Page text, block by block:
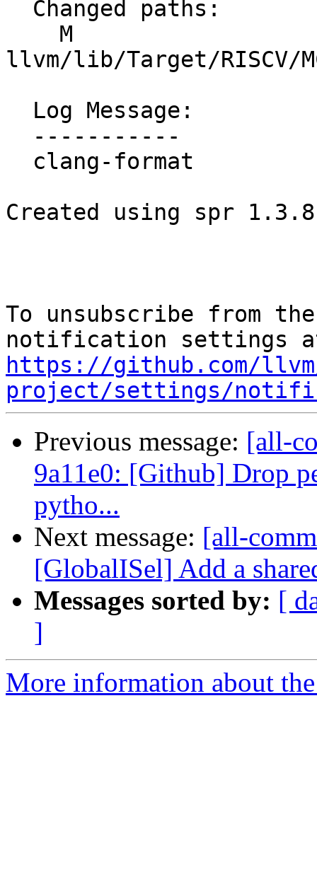
llvm/lib/Target/RISCV/
Created using spr
To unsubscribe from
https://github.com/
project/settings/
Previous message: [all-
9a11e0: [Github] Drop
pytho...
Next message: [all-
[GlobalISel] Add a
Messages sorted by: [
]
More information about